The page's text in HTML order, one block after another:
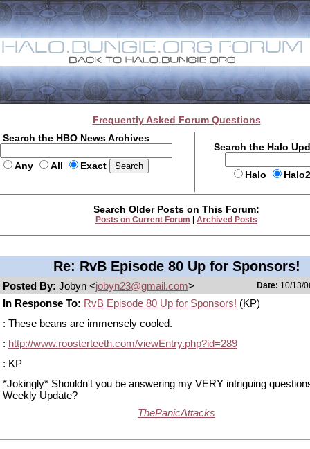
Frequently Asked Forum Questions
Search the HBO News Archives
Any All Exact
Search the Halo
Halo
Search Older Posts on This Forum:
Posts on Current Forum Archived Posts
Re: RvB Episode 80 Up for Sponsors!
Posted By: Jobyn <jobyn23@gmail.com> Date: 10/13/
In Response To: RvB Episode 80 Up for Sponsors! (KP)
: These beans are immensely cooled.
: http://www.roosterteeth.com/viewEntry.php?id=289
: KP
*Jokingly* Shouldn't you be answering my VERY intriguing
Weekly Update?
ThePanicAttacks